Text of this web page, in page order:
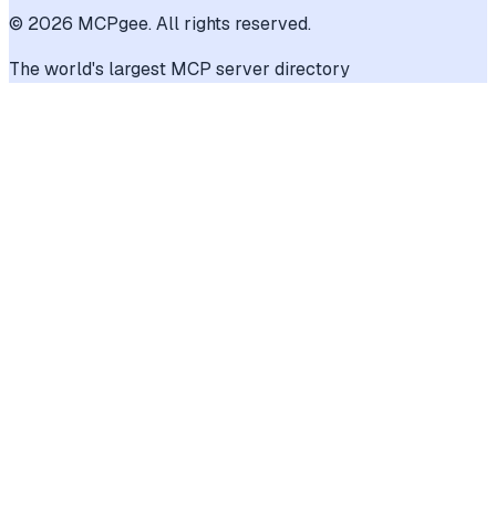
© 2026 MCPgee. All rights reserved.
The world's largest MCP server directory